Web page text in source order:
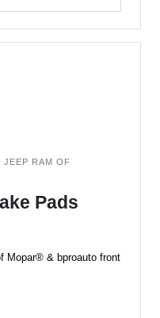
JEEP RAM OF
Pads
Mopar® & bproauto front